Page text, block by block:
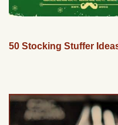
50 Stocking Stuffer